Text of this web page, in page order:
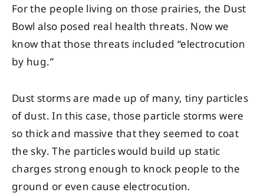
For the people living on those prairies, the Dust
Bowl also posed real health threats. Now we
know that those threats included “electrocution
by hug.”
Dust storms are made up of many, tiny particles
of dust. In this case, those particle storms were
so thick and massive that they seemed to coat
the sky. The particles would build up static
charges strong enough to knock people to the
ground or even cause electrocution.